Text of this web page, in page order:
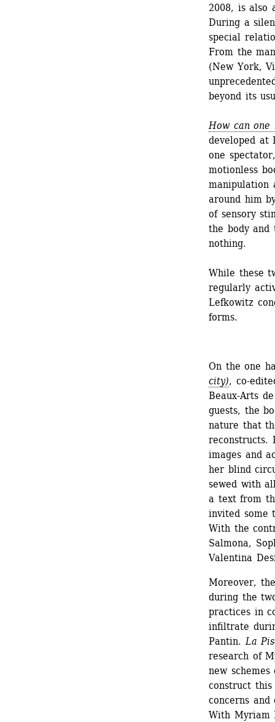
2008, is also
During a
special
From the
(New York,
beyond its
How can one
developed at
one
motionless
manipulation
around him
of sensory
the body and
nothing.
While these
regularly
Lefkowitz
forms.
On the one
city), co-
Beaux-Arts
guests, the
nature that
reconstructs.
images and
her blind
sewed with
a text from
invited some
With the
Salmona,
Valentina
Moreover,
during the
practices in
infiltrate
Pantin. La
research of
new
construct
concerns and
With Myriam